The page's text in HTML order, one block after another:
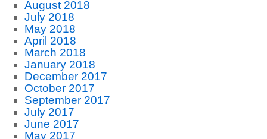
August 2018
July 2018
May 2018
April 2018
March 2018
January 2018
December 2017
October 2017
September 2017
July 2017
June 2017
May 2017